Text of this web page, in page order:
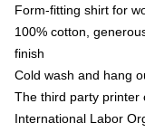
Form-fitting shirt for
100% cotton,
finish
Cold wash and hang
The third party printer
International Labor